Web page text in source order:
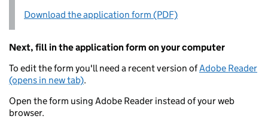
Download the application form (PDF)
Next, fill in the application form on your computer
To edit the form you'll need a recent version ofAdobe Reader
(opens in new tab).
Open the form using Adobe Reader instead of your web
browser.